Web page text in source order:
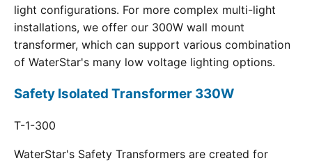
light configurations. For more complex multi-light
installations, we offer our 300W wall mount
transformer, which can support various combination
of WaterStar's many low voltage lighting options.
Safety Isolated Transformer 330W
T-1-300
WaterStar's Safety Transformers are created for